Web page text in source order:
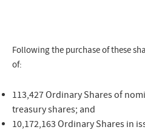
Following the purchase of these
of:
113,427 Ordinary Shares of
treasury shares; and
10,172,163 Ordinary Shares in